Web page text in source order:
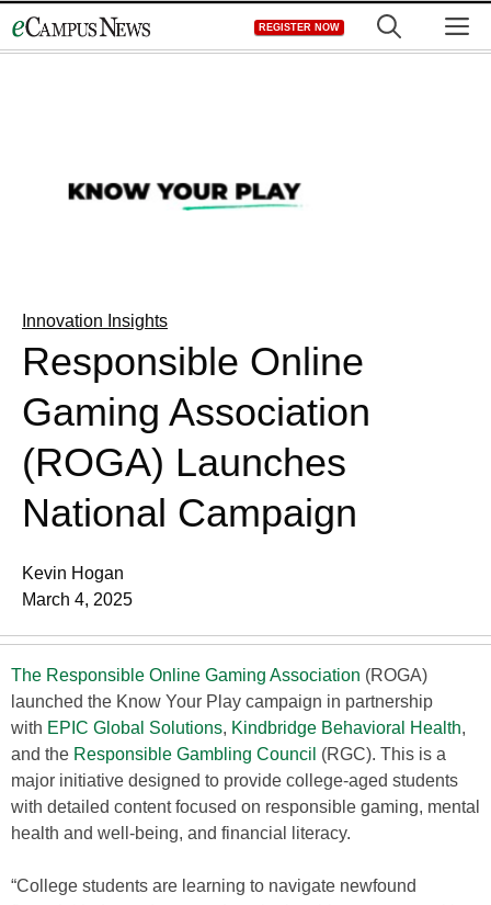
to
REGISTER NOW
Innovation Insights
Responsible Online
Gaming Association
(ROGA) Launches
National Campaign
Kevin Hogan
March 4, 2025
The Responsible Online Gaming Association (ROGA)
launched the Know Your Play campaign in partnership
with EPIC Global Solutions, Kindbridge Behavioral Health,
and the Responsible Gambling Council (RGC). This is a
major initiative designed to provide college-aged students
with detailed content focused on responsible gaming, mental
health and well-being, and financial literacy.
“College students are learning to navigate newfound